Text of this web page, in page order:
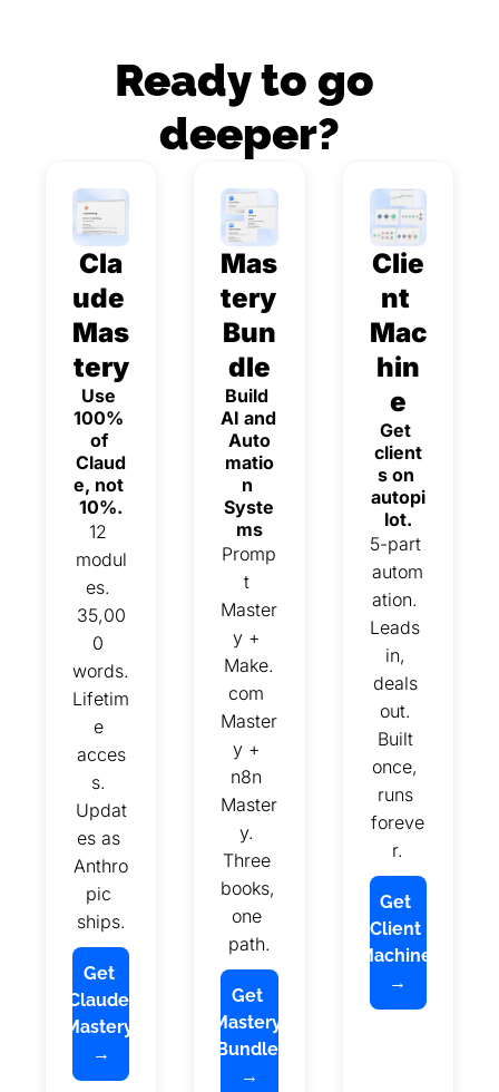
Ready to go
deeper?
Cla
ude
Mas
tery
Use
100%
of
Claud
e, not
10%.
12
modul
es.
35,00
0
words.
Lifetim
e
acces
s.
Updat
es as
Anthro
pic
ships.
Get
Claude
Mastery
→
Mas
tery
Bun
dle
AI and
Auto
matio
n
Syste
ms
Promp
t
Master
y +
Make.
com
Master
y +
n8n
Master
y.
Three
books,
one
path.
Get
Mastery
Bundle
→
Clie
nt
Mac
hin
e
Get
client
s on
autopi
lot.
5-part
autom
ation.
Leads
in,
deals
out.
Built
once,
runs
foreve
r.
Get
Client
Machine
→